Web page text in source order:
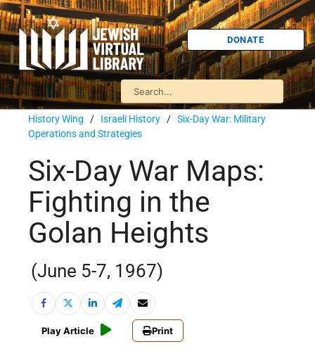
DONATE
History Wing / Israeli History / Six-Day War: Military
Operations and Strategies
Six-Day War Maps:
Fighting in the
Golan Heights
(June 5-7, 1967)
Play Article Print